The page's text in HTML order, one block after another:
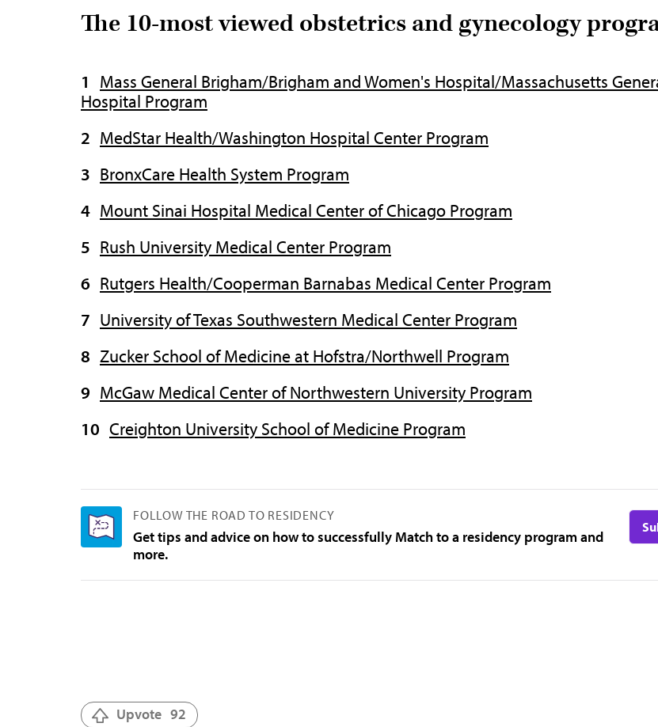
The 10-most viewed obstetrics and gynecology
Mass General Brigham/Brigham and Women's Hospital/Massachusetts
Hospital Program
MedStar Health/Washington Hospital Center Program
BronxCare Health System Program
Mount Sinai Hospital Medical Center of Chicago Program
Rush University Medical Center Program
Rutgers Health/Cooperman Barnabas Medical Center Program
University of Texas Southwestern Medical Center Program
Zucker School of Medicine at Hofstra/Northwell Program
McGaw Medical Center of Northwestern University Program
Creighton University School of Medicine Program
FOLLOW THE ROAD TO RESIDENCY
Get tips and advice on how to successfully Match to a residency program and
more.
Upvote 92